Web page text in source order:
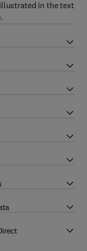
in the text